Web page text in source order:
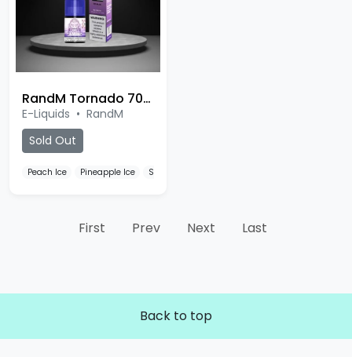
RandM Tornado 7000 Nic Salt
E-Liquids • RandM
Sold Out
Peach Ice Pineapple Ice Strawberry Ice
First Prev Next Last
Back to top